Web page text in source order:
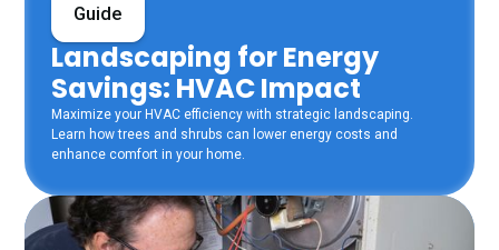
Guide
Landscaping for Energy
Savings: HVAC Impact
Maximize your HVAC efficiency with strategic landscaping.
Learn how trees and shrubs can lower energy costs and
enhance comfort in your home.